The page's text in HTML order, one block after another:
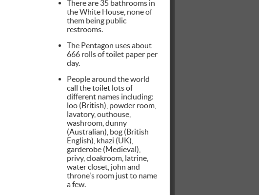
There are 35 bathrooms in
the White House, none of
them being public
restrooms.
The Pentagon uses about
666 rolls of toilet paper per
day.
People around the world
call the toilet lots of
different names including:
loo (British), powder room,
lavatory, outhouse,
washroom, dunny
(Australian), bog (British
English), khazi (UK),
garderobe (Medieval),
privy, cloakroom, latrine,
water closet, john and
throne's room just to name
a few.